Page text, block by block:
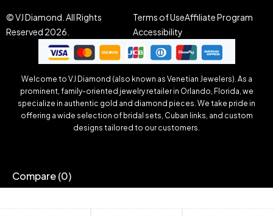
© VJ Diamond. All Rights
Reserved 2026.
Terms of UseAffiliate Program
Accessibility
Welcome to VJ Diamond (also known as Venetian Jewelers). As a
prominent, family-oriented jewelry retailer in Orlando, Florida, we
specialize in authentic gold and diamond pieces. We take pride in
offering a wide selection of bridal sets, Cuban links, and custom
designs tailored to our customers.
Compare(0)